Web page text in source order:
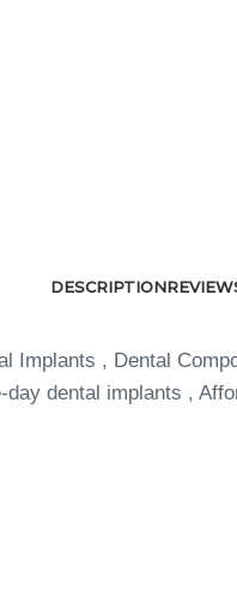
DESCRIPTION
, Dental
dental implants ,